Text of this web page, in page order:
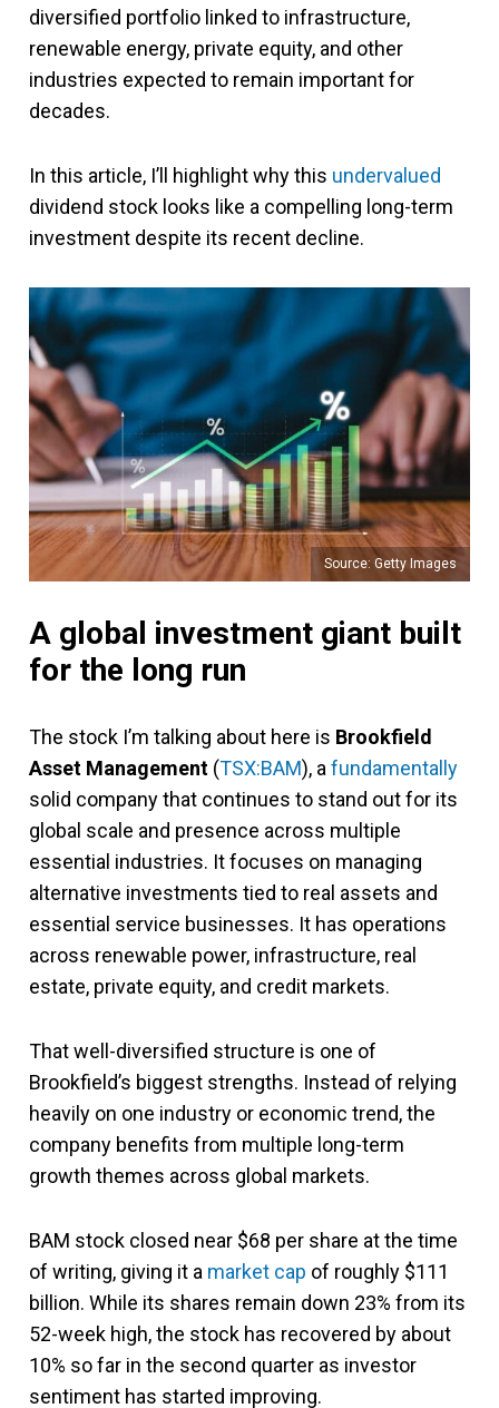
diversified portfolio linked to infrastructure,
renewable energy, private equity, and other
industries expected to remain important for
decades.
In this article, I’ll highlight why this undervalued
dividend stock looks like a compelling long-term
investment despite its recent decline.
Source: Getty Images
A global investment giant built
for the long run
The stock I’m talking about here is Brookfield
Asset Management (TSX:BAM), afundamentally
solid company that continues to stand out for its
global scale and presence across multiple
essential industries. It focuses on managing
alternative investments tied to real assets and
essential service businesses. It has operations
across renewable power, infrastructure, real
estate, private equity, and credit markets.
That well-diversified structure is one of
Brookfield’s biggest strengths. Instead of relying
heavily on one industry or economic trend, the
company benefits from multiple long-term
growth themes across global markets.
BAM stock closed near $68 per share at the time
of writing, giving it a market cap of roughly $111
billion. While its shares remain down 23% from its
52-week high, the stock has recovered by about
10% so far in the second quarter as investor
sentiment has started improving.